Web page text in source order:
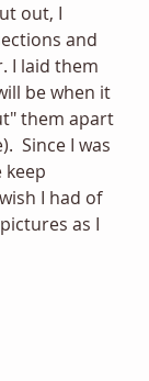
out, I
and
I laid them
be when it
them apart
Since I was
I had of
as I